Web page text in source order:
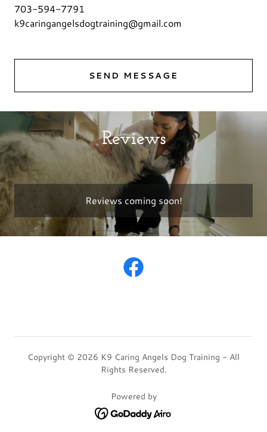
703-594-7791
k9caringangelsdogtraining@gmail.com
SEND MESSAGE
Reviews
Reviews coming soon!
Copyright © 2026 K9 Caring Angels Dog Training - All
Rights Reserved.
Powered by